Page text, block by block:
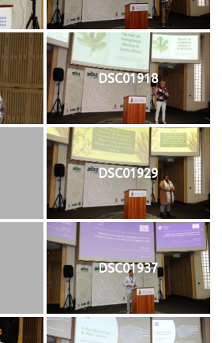
DSC01918
DSC01929
DSC01937